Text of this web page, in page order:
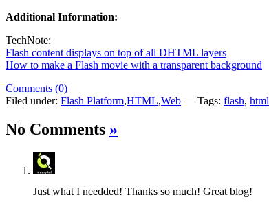
Additional Information:
TechNote:
Flash content displays on top of all DHTML layers
How to make a Flash movie with a transparent background
Comments (0)
Filed under: Flash Platform,HTML,Web — Tags: flash, html
No Comments »
Just what I needded! Thanks so much! Great blog!